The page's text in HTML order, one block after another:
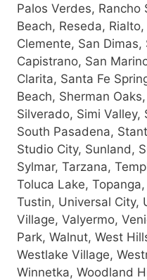
Palos Verdes,
Beach, Reseda,
Clemente, San
Capistrano, San
Clarita, Santa Fe
Beach, Sherman
Silverado, Simi Valley,
South Pasadena,
Studio City, Sunland,
Sylmar, Tarzana,
Toluca Lake,
Tustin, Universal City,
Village, Valyermo,
Park, Walnut, West
Westlake Village,
Winnetka, Woodland